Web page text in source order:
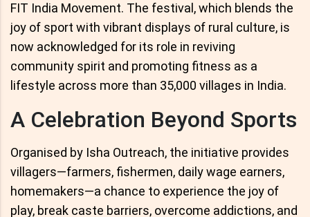
FIT India Movement. The festival, which blends the
joy of sport with vibrant displays of rural culture, is
now acknowledged for its role in reviving
community spirit and promoting fitness as a
lifestyle across more than 35,000 villages in India.
A Celebration Beyond Sports
Organised by Isha Outreach, the initiative provides
villagers—farmers, fishermen, daily wage earners,
homemakers—a chance to experience the joy of
play, break caste barriers, overcome addictions, and